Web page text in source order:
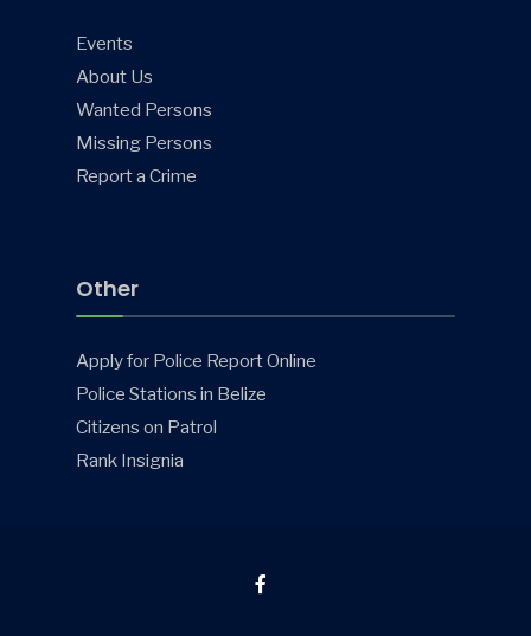
Events
About Us
Wanted Persons
Missing Persons
Report a Crime
Other
Apply for Police Report Online
Police Stations in Belize
Citizens on Patrol
Rank Insignia